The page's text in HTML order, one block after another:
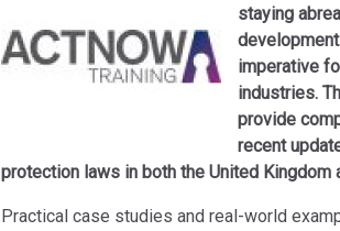
staying
imperative
industries.
provide
recent
protection laws in both the United Kingdom
Practical case studies and real-world